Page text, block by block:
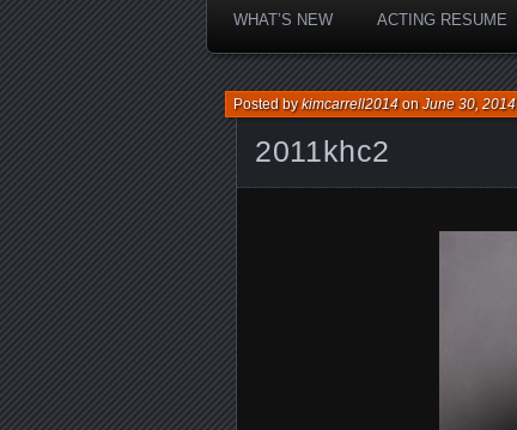
WHAT’S NEW ACTING RESUME
2011khc2
Posted bykimcarrell2014onJune 30, 2014